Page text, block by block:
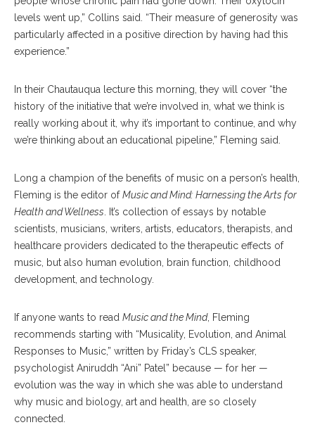
levels went up,” Collins said. “Their measure of generosity was
particularly affected in a positive direction by having had this
experience.”
In their Chautauqua lecture this morning, they will cover “the
history of the initiative that we’re involved in, what we think is
really working about it, why it’s important to continue, and why
we’re thinking about an educational pipeline,” Fleming said.
Long a champion of the benefits of music on a person’s health,
Fleming is the editor ofMusic and Mind: Harnessing the Arts for
Health and Wellness . It’s collection of essays by notable
scientists, musicians, writers, artists, educators, therapists, and
healthcare providers dedicated to the therapeutic effects of
music, but also human evolution, brain function, childhood
development, and technology.
If anyone wants to read Music and the Mind, Fleming
recommends starting with “Musicality, Evolution, and Animal
Responses to Music,” written by Friday’s CLS speaker,
psychologist Aniruddh “Ani” Patel” because — for her —
evolution was the way in which she was able to understand
why music and biology, art and health, are so closely
connected.